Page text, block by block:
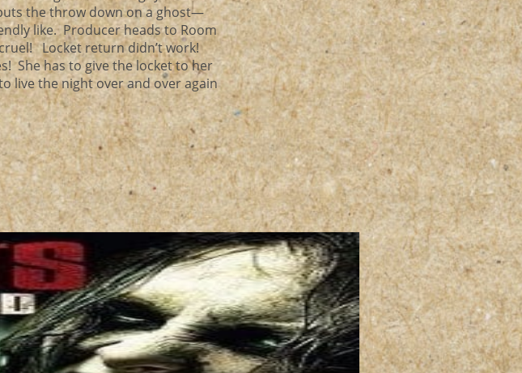
the throw down on a ghost—
like. Producer heads to Room
Locket return didn’t work!
She has to give the locket to her
live the night over and over again